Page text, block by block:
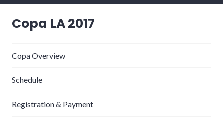
Copa LA 2017
Copa Overview
Schedule
Registration & Payment